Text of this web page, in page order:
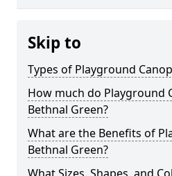
Skip to
Types of Playground
How much do Playground
Bethnal Green?
What are the Benefits of
Bethnal Green?